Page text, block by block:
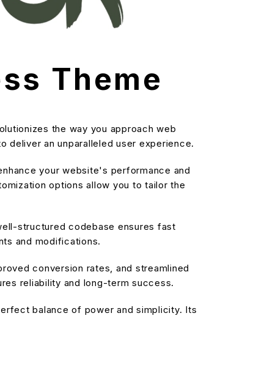
Theme
the way you approach web
an unparalleled user experience.
your website's performance and
options allow you to tailor the
structured codebase ensures fast
and modifications.
conversion rates, and streamlined
reliability and long-term success.
balance of power and simplicity. Its